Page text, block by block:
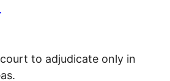
to adjudicate only in